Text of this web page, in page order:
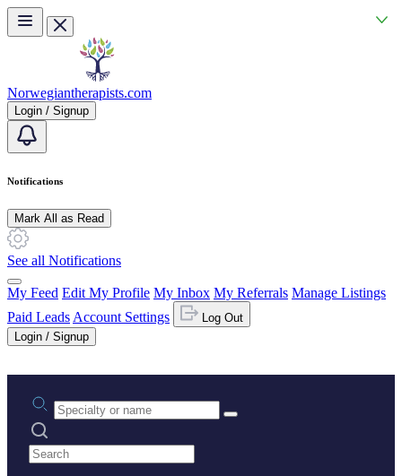
Skip to main content
Norwegiantherapists.com
Login / Signup
Notifications
Mark All as Read
See all Notifications
My Feed Edit My Profile My Inbox My Referrals Manage Listings
Paid Leads Account Settings
Log Out
Login / Signup
Practice area or name
Search practices